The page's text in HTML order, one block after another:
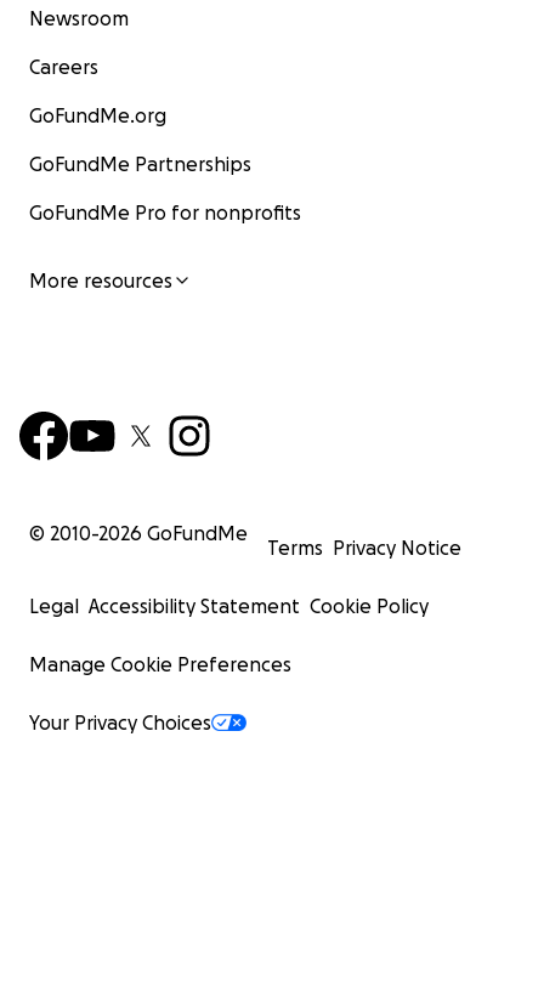
Newsroom
Careers
GoFundMe.org
GoFundMe Partnerships
GoFundMe Pro for nonprofits
More resources
© 2010-2026 GoFundMe
Terms Privacy Notice
Legal Accessibility Statement Cookie Policy
Manage Cookie Preferences
Your Privacy Choices